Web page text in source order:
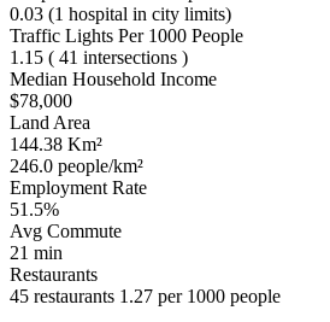
0.03 (1 hospital in city limits)
Traffic Lights Per 1000 People
1.15 ( 41 intersections )
Median Household Income
$78,000
Land Area
144.38 Km²
246.0 people/km²
Employment Rate
51.5%
Avg Commute
21 min
Restaurants
45 restaurants 1.27 per 1000 people